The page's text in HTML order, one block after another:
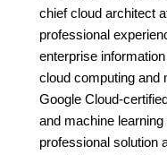
chief cloud architect
professional
enterprise
cloud computing and
Google Cloud-
and machine
professional solution